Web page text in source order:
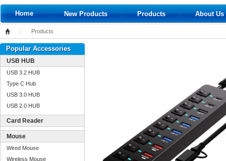
Home New Products Products About Us
Home
Products
Popular Accessories
USB HUB
USB 3.2 HUB
Type C Hub
USB 3.0 HUB
USB 2.0 HUB
Card Reader
Mouse
Wired Mouse
Wireless Mouse